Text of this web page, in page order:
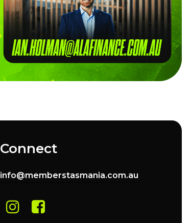
Connect
info@memberstasmania.com.au